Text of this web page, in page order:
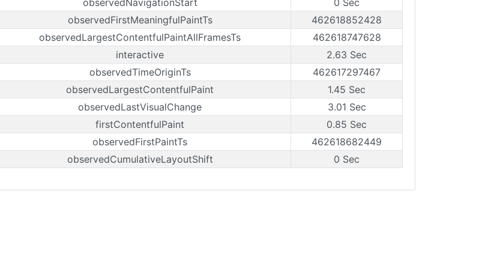
observedNavigationStart
0 Sec
observedFirstMeaningfulPaintTs
462618852428
observedLargestContentfulPaintAllFramesTs
462618747628
interactive
2.63 Sec
observedTimeOriginTs
462617297467
observedLargestContentfulPaint
1.45 Sec
observedLastVisualChange
3.01 Sec
firstContentfulPaint
0.85 Sec
observedFirstPaintTs
462618682449
observedCumulativeLayoutShift
0 Sec